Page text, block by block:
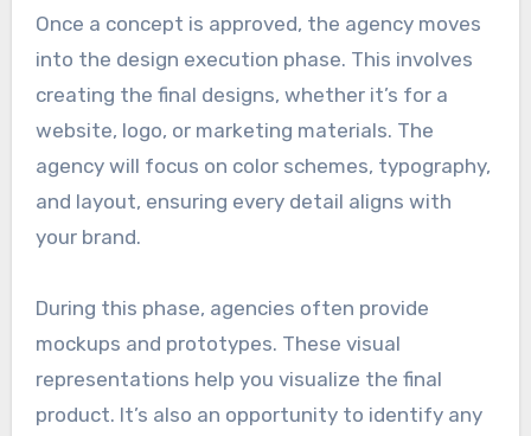
Once a concept is approved, the agency moves
into the design execution phase. This involves
creating the final designs, whether it’s for a
website, logo, or marketing materials. The
agency will focus on color schemes, typography,
and layout, ensuring every detail aligns with
your brand.
During this phase, agencies often provide
mockups and prototypes. These visual
representations help you visualize the final
product. It’s also an opportunity to identify any